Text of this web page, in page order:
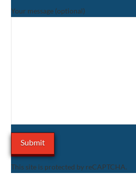
Your message (optional)
This site is protected by reCAPTCHA.